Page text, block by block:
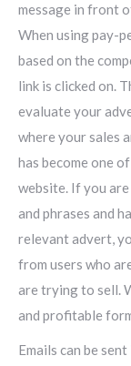
message in front
When using pay-
based on the
link is clicked on.
evaluate your
where your sales
has become one
website. If you
and phrases and
relevant advert,
from users who
are trying to sell.
and profitable
Emails can be